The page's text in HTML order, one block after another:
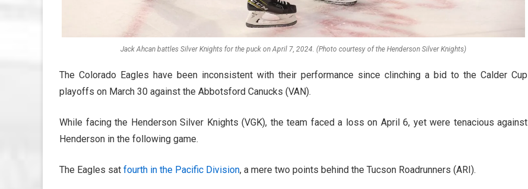
Jack Ahcan battles Silver Knights for the puck on April 7, 2024. (Photo courtesy of the Henderson Silver Knights)
The Colorado Eagles have been inconsistent with their performance since clinching a bid to the Calder Cup
playoffs on March 30 against the Abbotsford Canucks (VAN).
While facing the Henderson Silver Knights (VGK), the team faced a loss on April 6, yet were tenacious against
Henderson in the following game.
The Eagles sat fourth in the Pacific Division, a mere two points behind the Tucson Roadrunners (ARI).